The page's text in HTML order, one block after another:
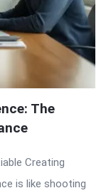
The
Creating
is like shooting